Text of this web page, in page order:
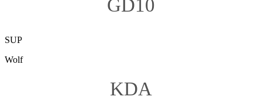
GD10
SUP
Wolf
KDA